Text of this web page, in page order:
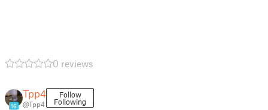
0 reviews
16
Tpp4
@Tpp4
Follow
Following